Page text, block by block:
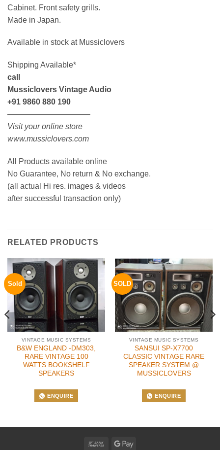
Cabinet. Front safety grills.
Made in Japan.
Available in stock at Mussiclovers
Shipping Available*
call
Mussiclovers Vintage Audio
+91 9860 880 190
——————————–
Visit your online store
www.mussiclovers.com
All Products available online
No Guarantee, No return & No exchange.
(all actual Hi res. images & videos
after successful transaction only)
RELATED PRODUCTS
Sold
VINTAGE MUSIC SYSTEMS
B&W ENGLAND -DM303,
RARE VINTAGE 100
WATTS BOOKSHELF
SPEAKERS
ENQUIRE
SOLD
VINTAGE MUSIC SYSTEMS
SANSUI SP-X7700
CLASSIC VINTAGE RARE
SPEAKER SYSTEM @
MUSSICLOVERS
ENQUIRE
Bank Google